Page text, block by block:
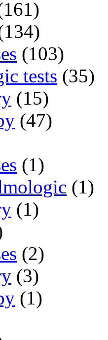
(103)
tests (35)
(15)
(47)
(1)
(1)
(1)
(2)
(3)
(1)